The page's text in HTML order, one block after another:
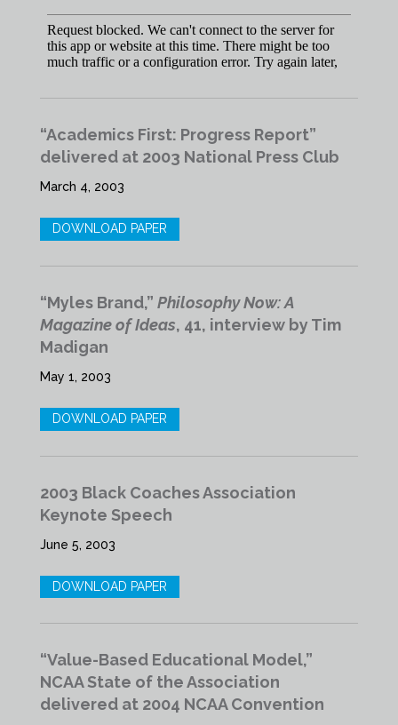
“Academics First: Progress Report”
delivered at 2003 National Press Club
March 4, 2003
DOWNLOAD PAPER
“Myles Brand,” Philosophy Now: A
Magazine of Ideas, 41, interview by Tim
Madigan
May 1, 2003
DOWNLOAD PAPER
2003 Black Coaches Association
Keynote Speech
June 5, 2003
DOWNLOAD PAPER
“Value-Based Educational Model,”
NCAA State of the Association
delivered at 2004 NCAA Convention